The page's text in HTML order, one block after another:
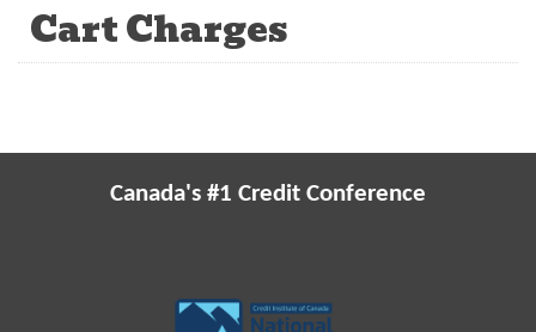
Cart Charges
Canada's #1 Credit Conference